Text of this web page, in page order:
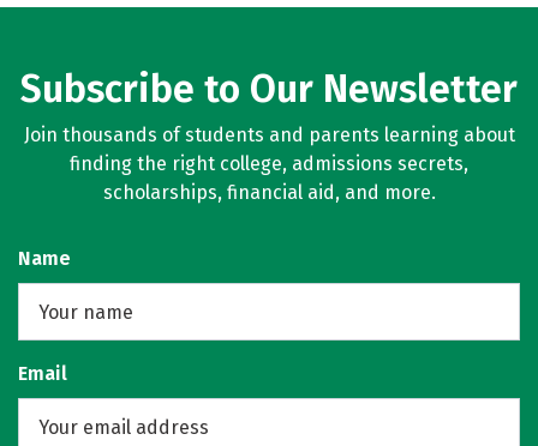
Subscribe to Our Newsletter
Join thousands of students and parents learning about
finding the right college, admissions secrets,
scholarships, financial aid, and more.
Name
Email